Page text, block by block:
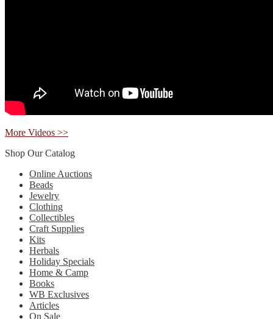
More Videos >>
Shop Our Catalog
Online Auctions
Beads
Jewelry
Clothing
Collectibles
Craft Supplies
Kits
Herbals
Holiday Specials
Home & Camp
Books
WB Exclusives
Articles
On Sale